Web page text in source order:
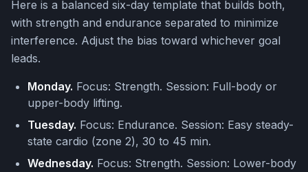
Here is a balanced six-day template that builds both,
with strength and endurance separated to minimize
interference. Adjust the bias toward whichever goal
leads.
Monday. Focus: Strength. Session: Full-body or
upper-body lifting.
Tuesday. Focus: Endurance. Session: Easy steady-
state cardio (zone 2), 30 to 45 min.
Wednesday. Focus: Strength. Session: Lower-body